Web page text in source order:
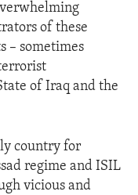
of these
– sometimes
of Iraq and the
country for
regime and ISIL
vicious and